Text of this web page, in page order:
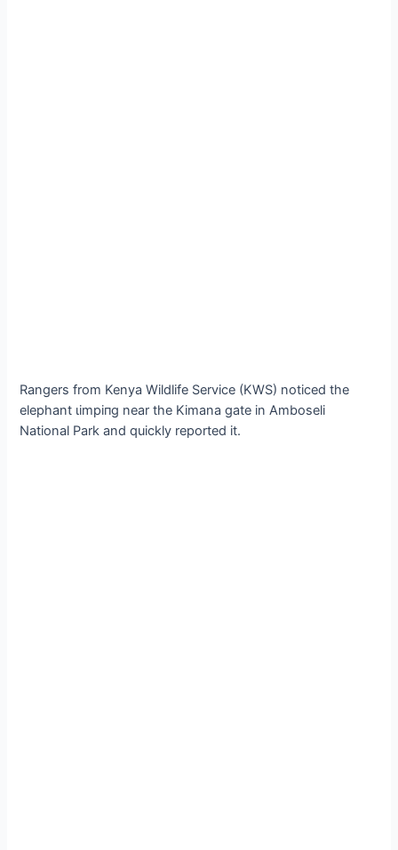
Rangers from Kenya Wildlife Service (KWS) noticed the
elephant ɩіmріпɡ near the Kimana gate in Amboseli
National Park and quickly reported it.